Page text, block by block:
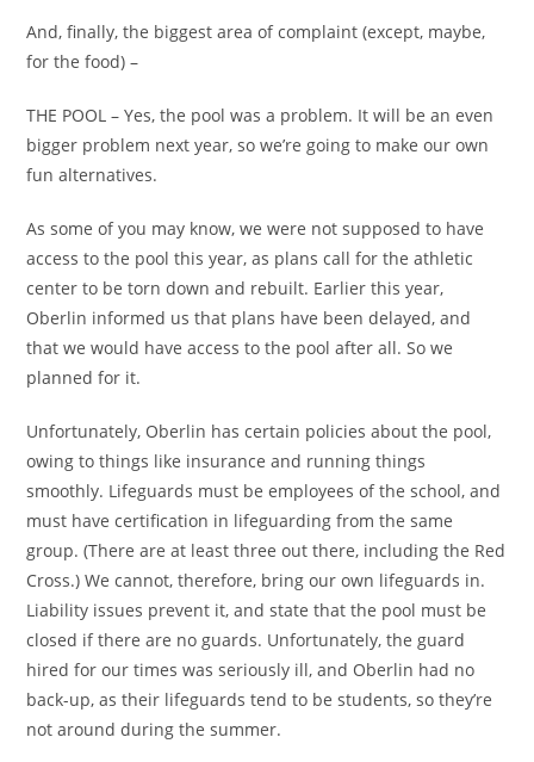
And, finally, the biggest area of complaint (except, maybe,
for the food) –
THE POOL – Yes, the pool was a problem. It will be an even
bigger problem next year, so we’re going to make our own
fun alternatives.
As some of you may know, we were not supposed to have
access to the pool this year, as plans call for the athletic
center to be torn down and rebuilt. Earlier this year,
Oberlin informed us that plans have been delayed, and
that we would have access to the pool after all. So we
planned for it.
Unfortunately, Oberlin has certain policies about the pool,
owing to things like insurance and running things
smoothly. Lifeguards must be employees of the school, and
must have certification in lifeguarding from the same
group. (There are at least three out there, including the Red
Cross.) We cannot, therefore, bring our own lifeguards in.
Liability issues prevent it, and state that the pool must be
closed if there are no guards. Unfortunately, the guard
hired for our times was seriously ill, and Oberlin had no
back-up, as their lifeguards tend to be students, so they’re
not around during the summer.